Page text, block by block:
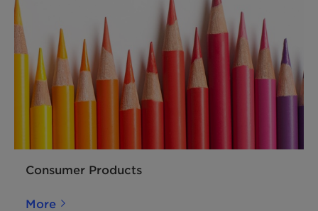
Consumer Products
More